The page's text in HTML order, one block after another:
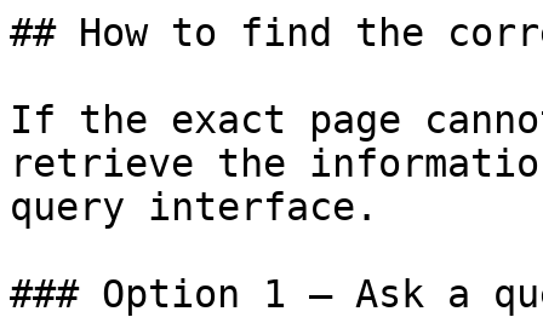
## How to find the
If the exact page
retrieve the
query interface.
### Option 1 — Ask a